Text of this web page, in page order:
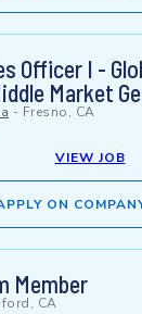
Officer I -
Market
- Fresno, CA
VIEW JOB
ON
Member
CA